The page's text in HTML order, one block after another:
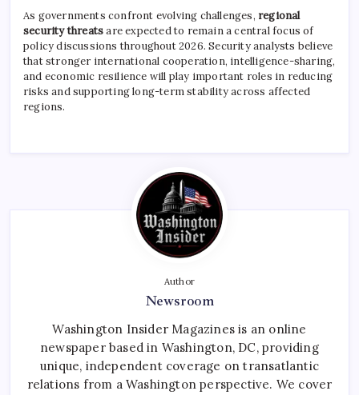
As governments confront evolving challenges, regional
security threatsare expected to remain a central focus of
policy discussions throughout 2026. Security analysts believe
that stronger international cooperation, intelligence-sharing,
and economic resilience will play important roles in reducing
risks and supporting long-term stability across affected
regions.
Author
Newsroom
Washington Insider Magazines is an online
newspaper based in Washington, DC, providing
unique, independent coverage on transatlantic
relations from a Washington perspective. We cover